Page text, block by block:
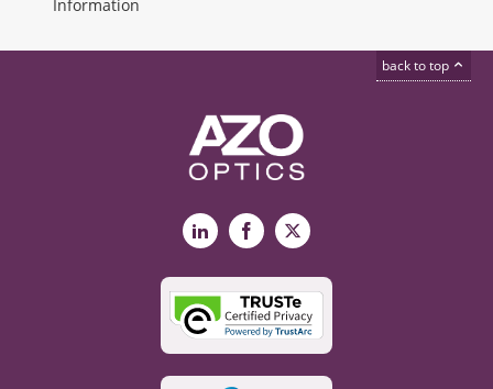
Information
back to top
LinkedInFacebook
X